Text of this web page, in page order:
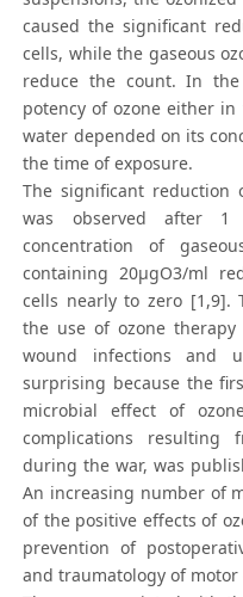
caused the significant
cells, while the gaseous
reduce the count. In
potency of ozone either
water depended on its
the time of exposure.
The significant
was observed after
concentration of
containing 20μgO3/ml
cells nearly to zero [1,9].
the use of ozone
wound infections and
surprising because the
microbial effect of
complications
during the war, was
An increasing number of
of the positive effects of
prevention of
and traumatology of motor